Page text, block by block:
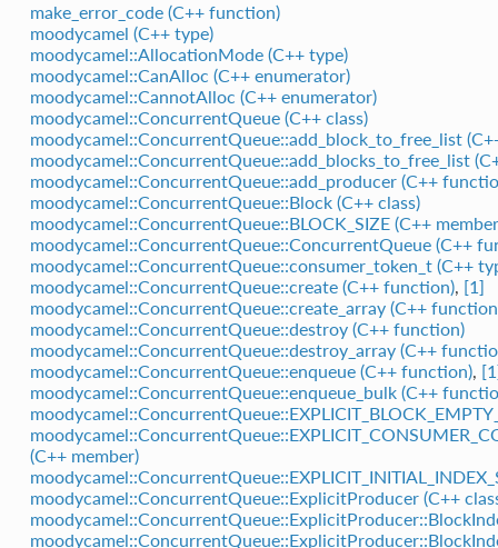
make_error_code (C++ function)
moodycamel (C++ type)
moodycamel::AllocationMode (C++ type)
moodycamel::CanAlloc (C++ enumerator)
moodycamel::CannotAlloc (C++ enumerator)
moodycamel::ConcurrentQueue (C++ class)
moodycamel::ConcurrentQueue::add_block_to_free_list
moodycamel::ConcurrentQueue::add_blocks_to_free_list
moodycamel::ConcurrentQueue::add_producer (C++
moodycamel::ConcurrentQueue::Block (C++ class)
moodycamel::ConcurrentQueue::BLOCK_SIZE (C++
moodycamel::ConcurrentQueue::ConcurrentQueue (C++
moodycamel::ConcurrentQueue::consumer_token_t (C++
moodycamel::ConcurrentQueue::create (C++ function), [1]
moodycamel::ConcurrentQueue::create_array (C++
moodycamel::ConcurrentQueue::destroy (C++ function)
moodycamel::ConcurrentQueue::destroy_array (C++
moodycamel::ConcurrentQueue::enqueue (C++ function),
moodycamel::ConcurrentQueue::enqueue_bulk (C++
(C++ member)
moodycamel::ConcurrentQueue::ExplicitProducer (C++